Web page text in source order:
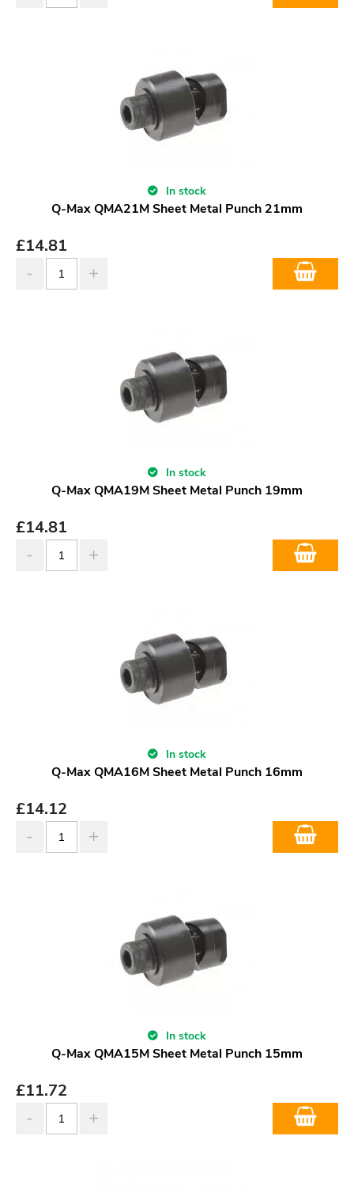
In stock
Q-Max QMA21M Sheet Metal Punch 21mm
£14.81
In stock
Q-Max QMA19M Sheet Metal Punch 19mm
£14.81
In stock
Q-Max QMA16M Sheet Metal Punch 16mm
£14.12
In stock
Q-Max QMA15M Sheet Metal Punch 15mm
£11.72